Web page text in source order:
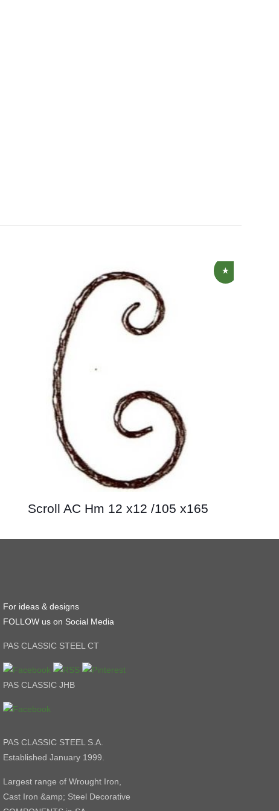
Scroll AC Hm 12 x12 /105 x165
For ideas & designs
FOLLOW us on Social Media
PAS CLASSIC STEEL CT
PAS CLASSIC JHB
PAS CLASSIC STEEL S.A.
Established January 1999.
Largest range of Wrought Iron,
Cast Iron &amp; Steel Decorative